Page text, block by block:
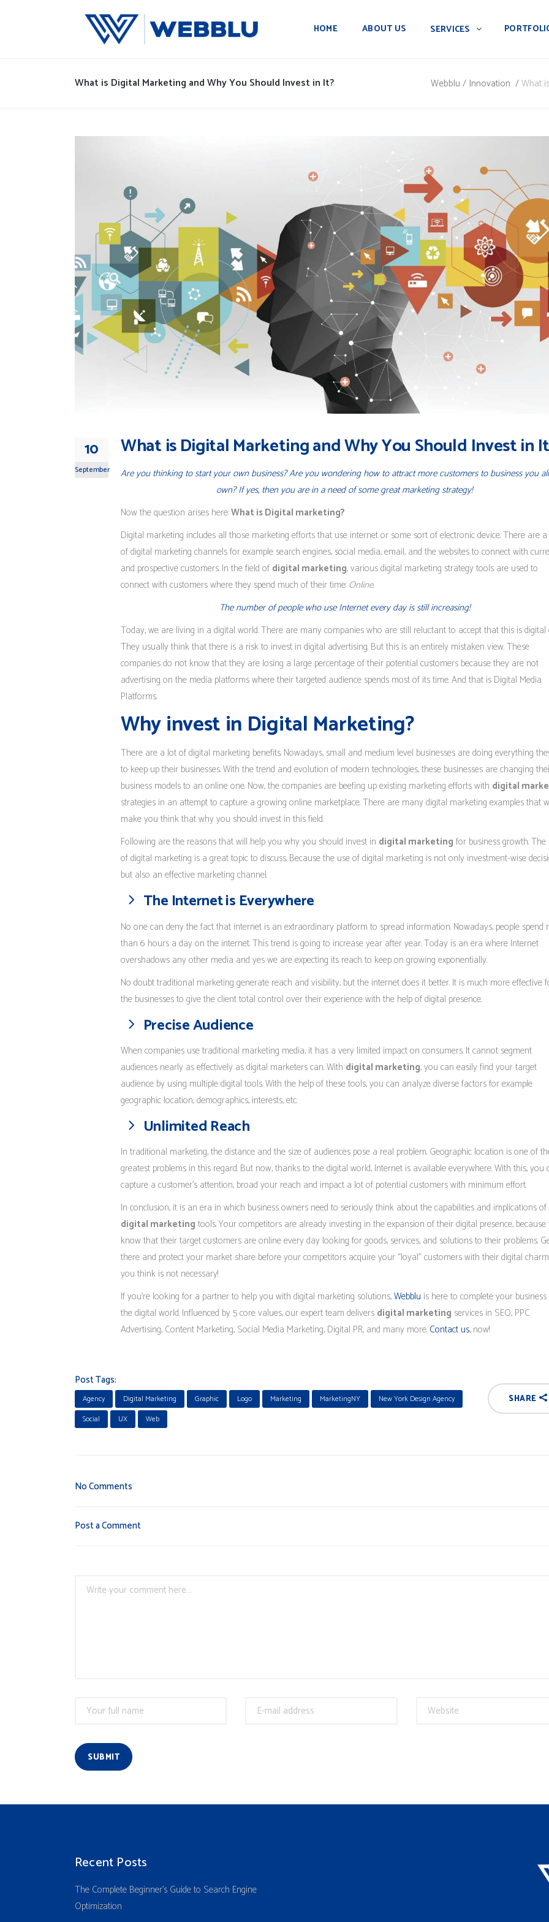
HOME ABOUT US SERVICES
What is Digital Marketing and Why You Should Invest in It? Webblu / Innovation /What
10
September
What is Digital Marketing and Why You Should Invest in
Are you thinking to start your own business? Are you wondering how to attract more customers to business you
own? If yes, then you are in a need of some great marketing strategy!
Now the question arises here:What is Digital marketing?
Digital marketing includes all those marketing efforts that use internet or some sort of electronic device. There are
of digital marketing channels for example search engines, social media, email, and the websites to connect with
and prospective customers. In the field of digital marketing, various digital marketing strategy tools are used to
connect with customers where they spend much of their time: Online.
The number of people who use Internet every day is still increasing!
Today, we are living in a digital world. There are many companies who are still reluctant to accept that this is digital
They usually think that there is a risk to invest in digital advertising. But this is an entirely mistaken view. These
companies do not know that they are losing a large percentage of their potential customers because they are not
advertising on the media platforms where their targeted audience spends most of its time. And that is Digital Media
Platforms.
Why invest in Digital Marketing?
There are a lot of digital marketing benefits. Nowadays, small and medium level businesses are doing everything
to keep up their businesses. With the trend and evolution of modern technologies, these businesses are changing
business models to an online one. Now, the companies are beefing up existing marketing efforts with digital
strategies in an attempt to capture a growing online marketplace. There are many digital marketing examples that
make you think that why you should invest in this field.
Following are the reasons that will help you why you should invest in digital marketing for business growth.
of digital marketing is a great topic to discuss. Because the use of digital marketing is not only investment-wise
but also an effective marketing channel.
The Internet is Everywhere
No one can deny the fact that internet is an extraordinary platform to spread information. Nowadays, people spend
than 6 hours a day on the internet. This trend is going to increase year after year. Today is an era where Internet
overshadows any other media and yes we are expecting its reach to keep on growing exponentially.
No doubt traditional marketing generate reach and visibility, but the internet does it better. It is much more effective
the businesses to give the client total control over their experience with the help of digital presence.
Precise Audience
When companies use traditional marketing media, it has a very limited impact on consumers. It cannot segment
audiences nearly as effectively as digital marketers can. With digital marketing, you can easily find your target
audience by using multiple digital tools. With the help of these tools, you can analyze diverse factors for example
geographic location, demographics, interests, etc.
Unlimited Reach
In traditional marketing, the distance and the size of audiences pose a real problem. Geographic location is one of
greatest problems in this regard. But now, thanks to the digital world, Internet is available everywhere. With this, you
capture a customer’s attention, broad your reach and impact a lot of potential customers with minimum effort.
In conclusion, it is an era in which business owners need to seriously think about the capabilities and implications of
digital marketing tools. Your competitors are already investing in the expansion of their digital presence,
know that their target customers are online every day looking for goods, services, and solutions to their problems.
there and protect your market share before your competitors acquire your “loyal” customers with their digital
you think is not necessary!
If you’re looking for a partner to help you with digital marketing solutions,Webblu is here to complete your
the digital world. Influenced by 5 core values, our expert team delivers digital marketing services in SEO, PPC
Advertising, Content Marketing, Social Media Marketing, Digital PR, and many more. Contact us, now!
Post Tags:
Agency Digital Marketing Graphic Logo Marketing MarketingNY
New York Design Agency
Social
UX Web
SHARE
No Comments
Post a Comment
SUBMIT
Recent Posts
The Complete Beginner’s Guide to Search Engine
Optimization